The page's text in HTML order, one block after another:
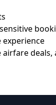
deals,